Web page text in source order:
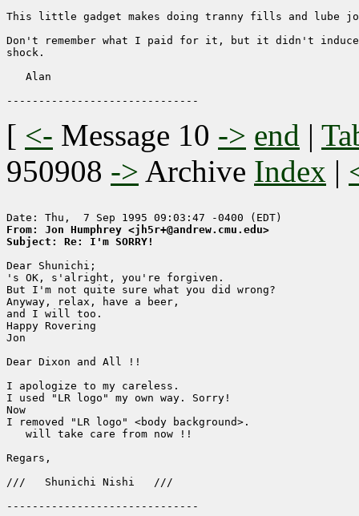
This little gadget makes doing tranny fills and lube
Don't remember what I paid for it, but it didn't
shock.
   Alan
[ <- Message 10 -> end |
950908 -> Archive Index |
From: Jon Humphrey <jh5r+@andrew.cmu.edu>
Subject: Re: I'm SORRY!
Dear Shunichi;
's OK, s'alright, you're forgiven.
But I'm not quite sure what you did wrong?
Anyway, relax, have a beer,
and I will too.
Happy Rovering
Jon
Dear Dixon and All !!
I apologize to my careless.
I used "LR logo" my own way. Sorry!
Now
I removed "LR logo" <body background>.
   will take care from now !!
Regars,
///   Shunichi Nishi   ///